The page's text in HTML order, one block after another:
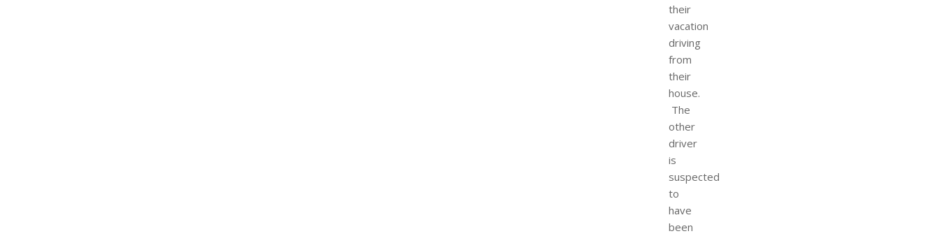
their
vacation
driving
from
their
house.
The
other
driver
is
suspected
to
have
been